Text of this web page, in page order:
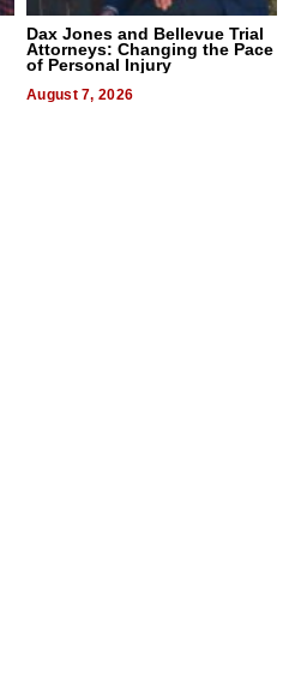
Dax Jones and Bellevue Trial
Attorneys: Changing the Pace
of Personal Injury
August 7, 2026